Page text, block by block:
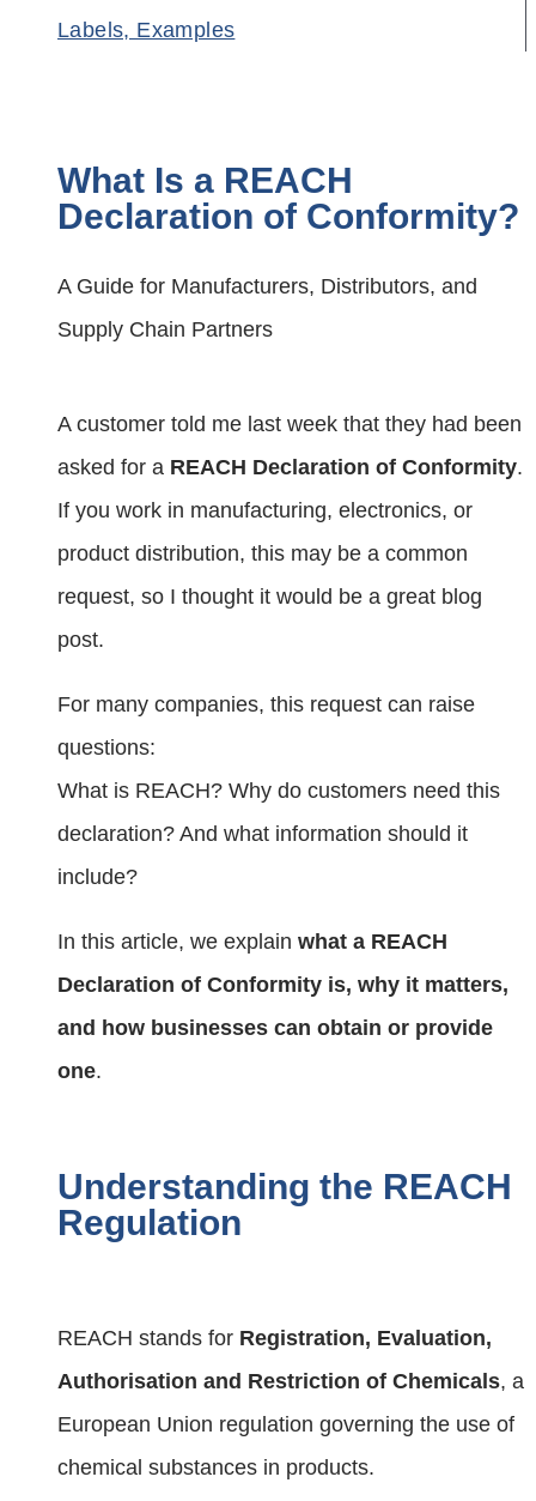
Labels, Examples
What Is a REACH
Declaration of Conformity?
A Guide for Manufacturers, Distributors, and
Supply Chain Partners
A customer told me last week that they had been
asked for a REACH Declaration of Conformity.
If you work in manufacturing, electronics, or
product distribution, this may be a common
request, so I thought it would be a great blog
post.
For many companies, this request can raise
questions:
What is REACH? Why do customers need this
declaration? And what information should it
include?
In this article, we explain what a REACH
Declaration of Conformity is, why it matters,
and how businesses can obtain or provide
one.
Understanding the REACH
Regulation
REACH stands for Registration, Evaluation,
Authorisation and Restriction of Chemicals, a
European Union regulation governing the use of
chemical substances in products.